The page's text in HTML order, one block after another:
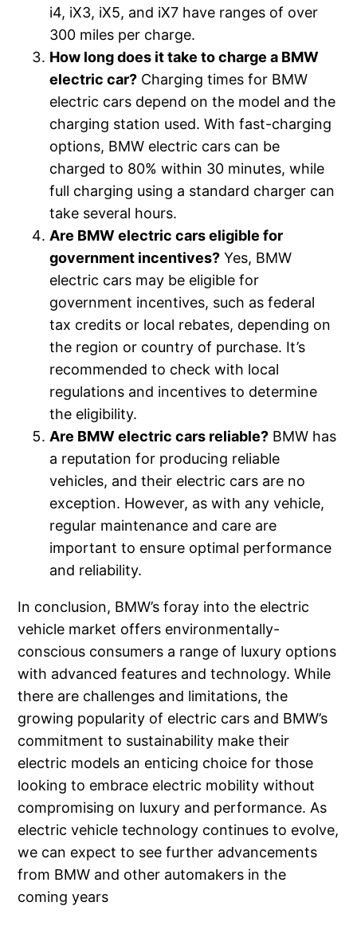
i4, iX3, iX5, and iX7 have ranges of over
300 miles per charge.
How long does it take to charge a BMW
electric car? Charging times for BMW
electric cars depend on the model and the
charging station used. With fast-charging
options, BMW electric cars can be
charged to 80% within 30 minutes, while
full charging using a standard charger can
take several hours.
Are BMW electric cars eligible for
government incentives? Yes, BMW
electric cars may be eligible for
government incentives, such as federal
tax credits or local rebates, depending on
the region or country of purchase. It’s
recommended to check with local
regulations and incentives to determine
the eligibility.
Are BMW electric cars reliable? BMW has
a reputation for producing reliable
vehicles, and their electric cars are no
exception. However, as with any vehicle,
regular maintenance and care are
important to ensure optimal performance
and reliability.
In conclusion, BMW’s foray into the electric
vehicle market offers environmentally-
conscious consumers a range of luxury options
with advanced features and technology. While
there are challenges and limitations, the
growing popularity of electric cars and BMW’s
commitment to sustainability make their
electric models an enticing choice for those
looking to embrace electric mobility without
compromising on luxury and performance. As
electric vehicle technology continues to evolve,
we can expect to see further advancements
from BMW and other automakers in the
coming years